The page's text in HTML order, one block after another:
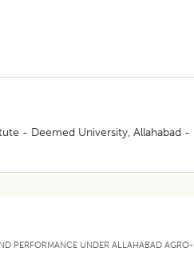
- Deemed University, Allahabad -
PERFORMANCE UNDER ALLAHABAD AGRO-